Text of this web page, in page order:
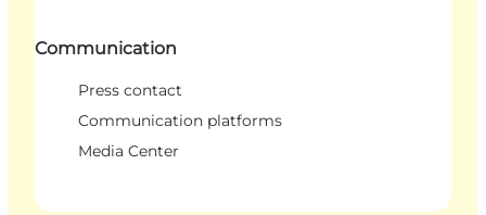
Communication
Press contact
Communication platforms
Media Center